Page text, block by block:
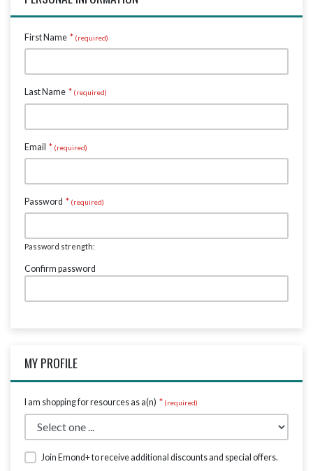
First Name *
Last Name *
Email *
Password *
Password strength:
Confirm password
MY PROFILE
I am shopping for resources as a(n) *
Join Emond+ to receive additional discounts and special offers.